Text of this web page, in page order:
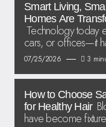
Smart Living,
Homes Are
Technology today
cars, or offices—it
07/25/2026 3
How to Choose
for Healthy Hair
have become